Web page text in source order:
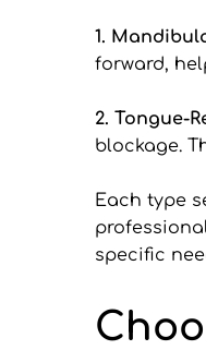
1.
forward,
2. Tongue-
blockage.
Each type
specific